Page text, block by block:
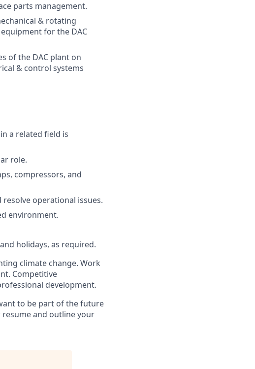
parts management.
& rotating
for the DAC
of the DAC plant on
& control systems
a related field is
role.
compressors, and
operational issues.
environment.
holidays, as required.
climate change. Work
Competitive
development.
to be part of the future
and outline your